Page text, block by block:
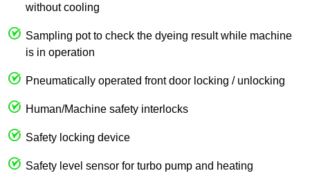
without cooling
Sampling pot to check the dyeing result while machine
is in operation
Pneumatically operated front door locking / unlocking
Human/Machine safety interlocks
Safety locking device
Safety level sensor for turbo pump and heating